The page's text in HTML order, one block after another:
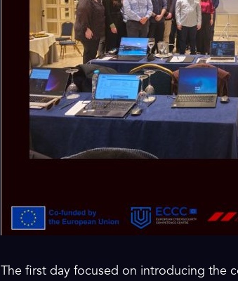
The first day focused on introducing the